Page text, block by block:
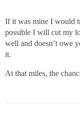
If it was mine I would
possible I will cut my
well and doesn’t owe
it.
At that miles, the